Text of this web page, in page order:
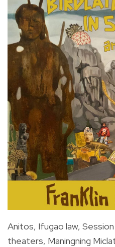
Anitos, Ifugao law,
theaters, Maningning